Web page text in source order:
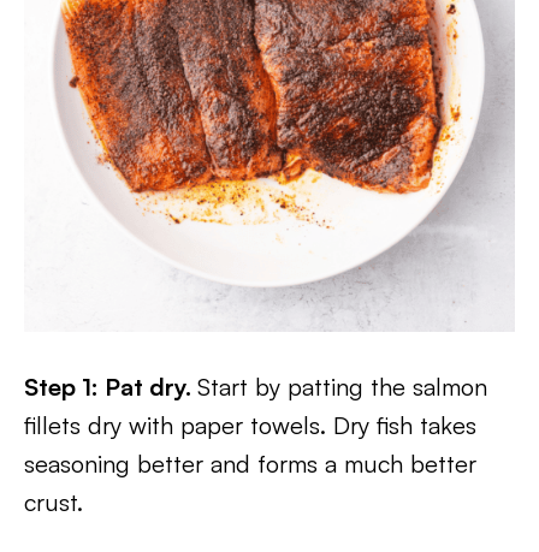
Step 1: Pat dry. Start by patting the salmon
fillets dry with paper towels. Dry fish takes
seasoning better and forms a much better
crust.